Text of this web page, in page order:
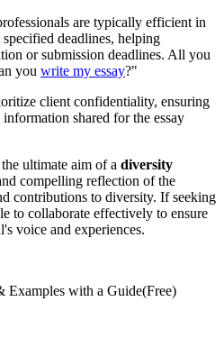
are typically efficient in
deadlines, helping
or submission deadlines. All you
you write my essay?"
client confidentiality, ensuring
shared for the essay
ultimate aim of a diversity
compelling reflection of the
contributions to diversity. If seeking
to collaborate effectively to ensure
voice and experiences.
Examples with a Guide(Free)